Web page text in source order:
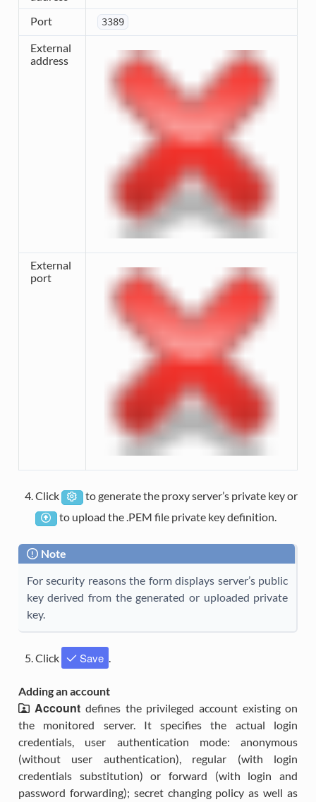
Port
3389
External
address
External
port
Click
to generate the proxy server’s private key or
to upload the .PEM file private key definition.
Note
For security reasons the form displays server’s public
key derived from the generated or uploaded private
key.
Click Save .
Adding an account
Account defines the privileged account existing on
the monitored server. It specifies the actual login
credentials, user authentication mode: anonymous
(without user authentication), regular (with login
credentials substitution) or forward (with login and
password forwarding); secret changing policy as well as